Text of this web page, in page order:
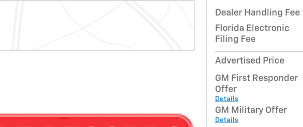
Dealer Handling Fee
Florida Electronic
Filing Fee
Advertised Price
GM First Responder
Offer
Details
GM Military Offer
Details